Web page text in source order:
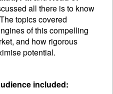
all there is to know
topics covered
of this compelling
and how rigorous
potential.
included: